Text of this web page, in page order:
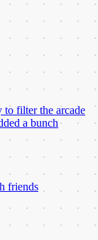
to filter the arcade
a bunch
friends